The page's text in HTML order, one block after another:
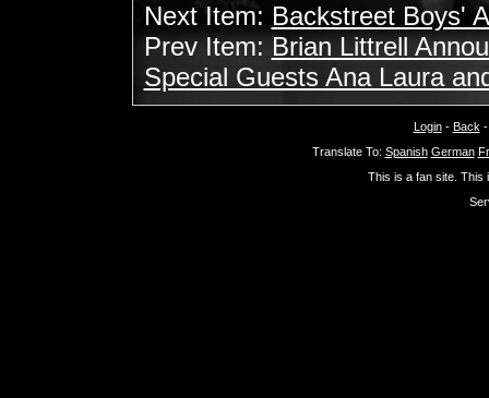
Next Item: Backstreet Boys'
Prev Item: Brian Littrell
Special Guests Ana Laura
Login- Back
Translate To: Spanish German
This is a fan site. This